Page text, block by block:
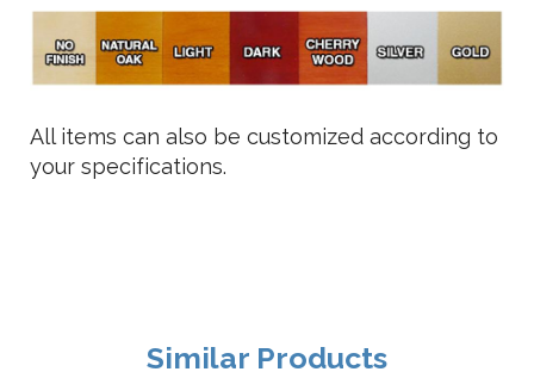
All items can also be customized according to
your specifications.
Similar Products